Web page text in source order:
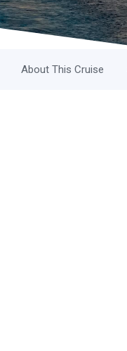
About This Cruise